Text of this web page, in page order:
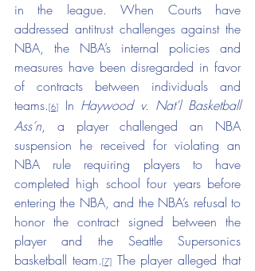
in the league. When Courts have
addressed antitrust challenges against the
NBA, the NBA’s internal policies and
measures have been disregarded in favor
of contracts between individuals and
teams.[6] In Haywood v. Nat’l Basketball
Ass’n, a player challenged an NBA
suspension he received for violating an
NBA rule requiring players to have
completed high school four years before
entering the NBA, and the NBA’s refusal to
honor the contract signed between the
player and the Seattle Supersonics
basketball team.[7] The player alleged that